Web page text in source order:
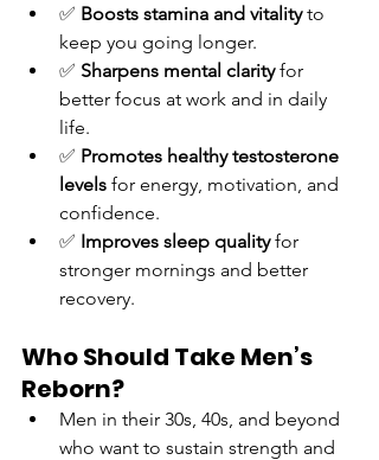
✅ Boosts stamina and vitality to
keep you going longer.
✅ Sharpens mental clarity for
better focus at work and in daily
life.
✅ Promotes healthy testosterone
levels for energy, motivation, and
confidence.
✅ Improves sleep quality for
stronger mornings and better
recovery.
Who Should Take Men’s
Reborn?
Men in their 30s, 40s, and beyond
who want to sustain strength and